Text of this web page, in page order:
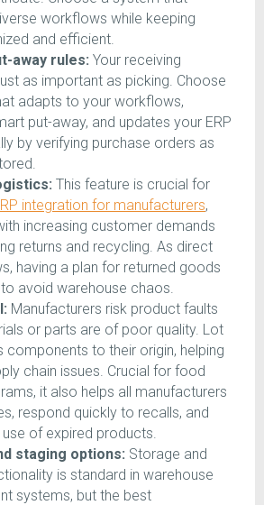
workflows while keeping
and efficient.
away rules: Your receiving
as important as picking. Choose
adapts to your workflows,
put-away, and updates your ERP
by verifying purchase orders as
This feature is crucial for
integration for manufacturers,
increasing customer demands
returns and recycling. As direct
having a plan for returned goods
avoid warehouse chaos.
Manufacturers risk product faults
or parts are of poor quality. Lot
components to their origin, helping
chain issues. Crucial for food
it also helps all manufacturers
respond quickly to recalls, and
of expired products.
staging options: Storage and
is standard in warehouse
systems, but the best